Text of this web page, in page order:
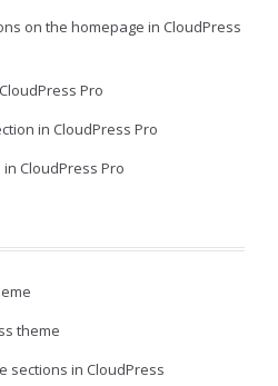
on the homepage in CloudPress
Pro
in CloudPress Pro
CloudPress Pro
theme
sections in CloudPress